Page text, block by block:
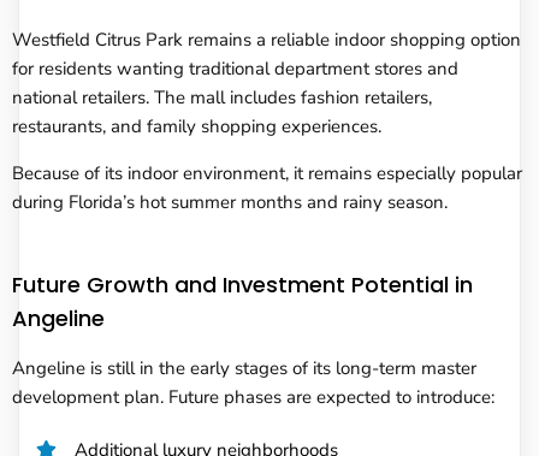
Westfield Citrus Park remains a reliable indoor shopping option
for residents wanting traditional department stores and
national retailers. The mall includes fashion retailers,
restaurants, and family shopping experiences.
Because of its indoor environment, it remains especially popular
during Florida’s hot summer months and rainy season.
Future Growth and Investment Potential in
Angeline
Angeline is still in the early stages of its long-term master
development plan. Future phases are expected to introduce:
Additional luxury neighborhoods